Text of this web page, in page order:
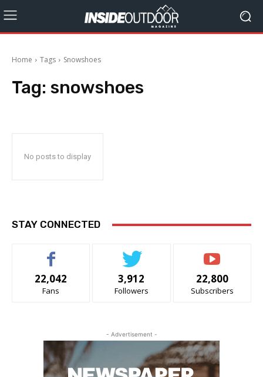
Home Tags Snowshoes
Tag: snowshoes
No posts to display
STAY CONNECTED
22,042
Fans
3,912
Followers
22,800
Subscribers
- Advertisement -